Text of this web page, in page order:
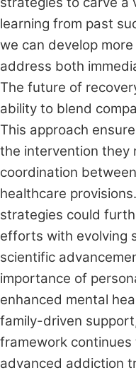
learning from past
we can develop
address both
The future of
ability to blend
This approach
the intervention they
coordination
healthcare
strategies could
efforts with evolving
scientific
importance of
enhanced mental
family-driven
framework
advanced addiction